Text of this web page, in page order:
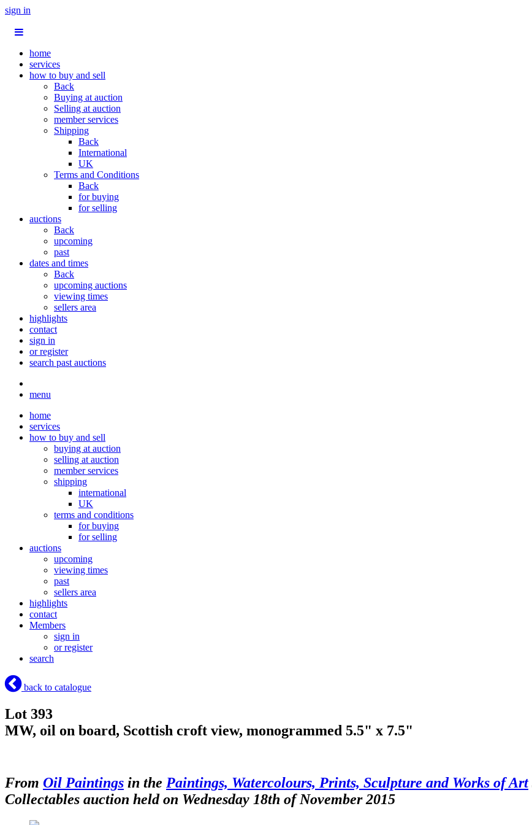
sign in
home
services
how to buy and sell
Back
Buying at auction
Selling at auction
member services
Shipping
Back
International
UK
Terms and Conditions
Back
for buying
for selling
auctions
Back
upcoming
past
dates and times
Back
upcoming auctions
viewing times
sellers area
highlights
contact
sign in
or register
search past auctions
menu
home
services
how to buy and sell
buying at auction
selling at auction
member services
shipping
international
UK
terms and conditions
for buying
for selling
auctions
upcoming
viewing times
past
sellers area
highlights
contact
Members
sign in
or register
search
back to catalogue
Lot 393
MW, oil on board, Scottish croft view, monogrammed 5.5" x 7.5"
From Oil Paintings in the Paintings, Watercolours, Prints, Sculpture and Works of Art
Collectables auction held on Wednesday 18th of November 2015